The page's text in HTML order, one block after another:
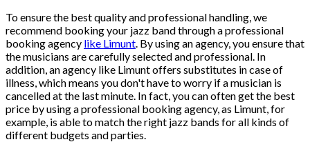
To ensure the best quality and professional handling, we
recommend booking your jazz band through a professional
booking agency like Limunt. By using an agency, you ensure that
the musicians are carefully selected and professional. In
addition, an agency like Limunt offers substitutes in case of
illness, which means you don't have to worry if a musician is
cancelled at the last minute. In fact, you can often get the best
price by using a professional booking agency, as Limunt, for
example, is able to match the right jazz bands for all kinds of
different budgets and parties.